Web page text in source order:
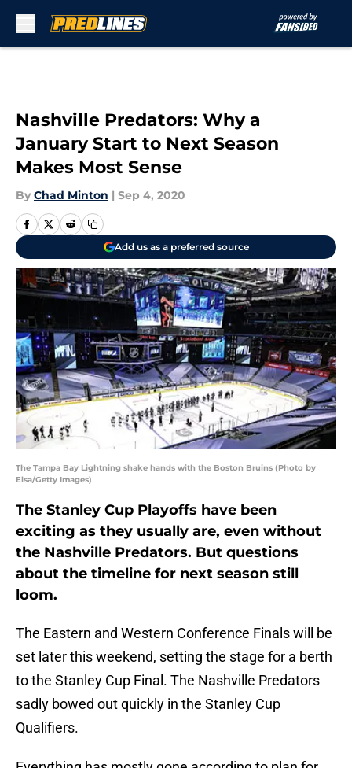
Nashville Predators: Why a
January Start to Next Season
Makes Most Sense
By Chad Minton | Sep 4, 2020
Add us as a preferred source
The Tampa Bay Lightning shake hands with the Boston Bruins (Photo by
Elsa/Getty Images)
The Stanley Cup Playoffs have been
exciting as they usually are, even without
the Nashville Predators. But questions
about the timeline for next season still
loom.
The Eastern and Western Conference Finals will be
set later this weekend, setting the stage for a berth
to the Stanley Cup Final. The Nashville Predators
sadly bowed out quickly in the Stanley Cup
Qualifiers.